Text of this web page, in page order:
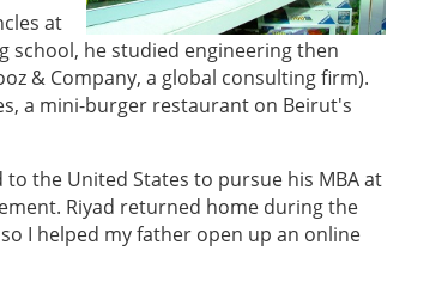
at
he studied engineering then
& Company, a global consulting firm).
a mini-burger restaurant on Beirut's
to the United States to pursue his MBA at
Riyad returned home during the
I helped my father open up an online